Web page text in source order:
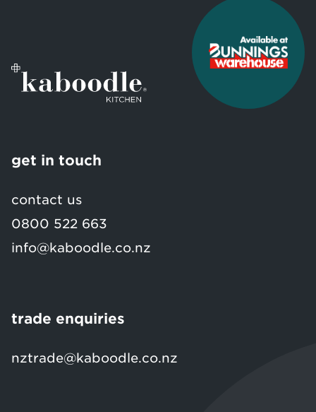
get in touch
contact us
0800 522 663
info@kaboodle.co.nz
trade enquiries
nztrade@kaboodle.co.nz